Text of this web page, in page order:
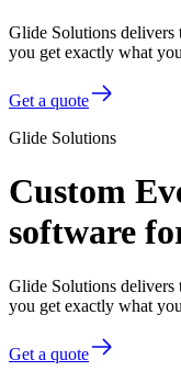
Glide Solutions
you get exactly what
Get a quote
Glide Solutions
Custom
software
Glide Solutions
you get exactly what
Get a quote